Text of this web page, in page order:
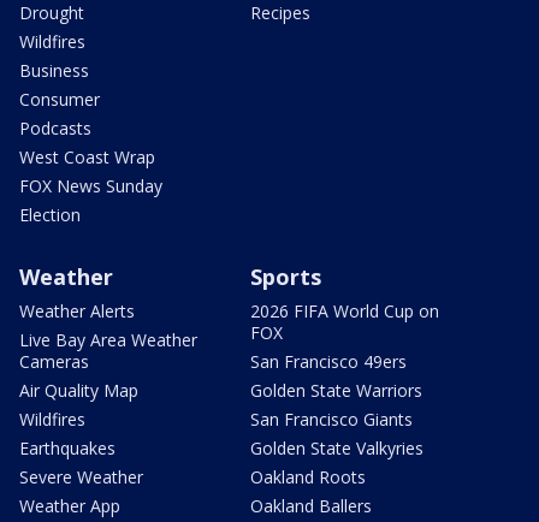
Drought
Wildfires
Business
Consumer
Podcasts
West Coast Wrap
FOX News Sunday
Election
Recipes
Weather
Weather Alerts
Live Bay Area Weather
Cameras
Air Quality Map
Wildfires
Earthquakes
Severe Weather
Weather App
Sports
2026 FIFA World Cup on
FOX
San Francisco 49ers
Golden State Warriors
San Francisco Giants
Golden State Valkyries
Oakland Roots
Oakland Ballers